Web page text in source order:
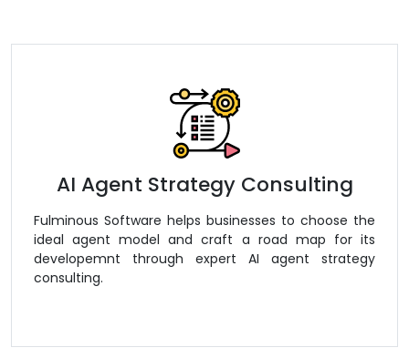
AI Agent Strategy Consulting
Fulminous Software helps businesses to choose the
ideal agent model and craft a road map for its
developemnt through expert AI agent strategy
consulting.